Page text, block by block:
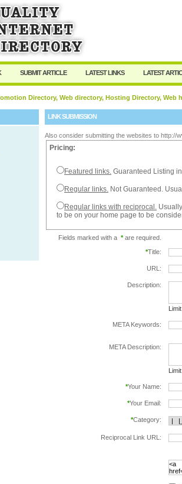
Password:
SUBMIT ARTICLE LATEST LINKS LATEST
Directory, Web directory, Hosting Directory,
LINK SUBMISSION
Also consider submitting the websites to http://
Pricing:
Featured links. Guaranteed Listing
Regular links. Not Guaranteed.
Regular links with reciprocal.
to be on your home page to be
Fields marked with a *are required.
*Title:
URL:
Description:
META Keywords:
META Description:
*Your Name:
*Your Email:
*Category:
Reciprocal Link URL: